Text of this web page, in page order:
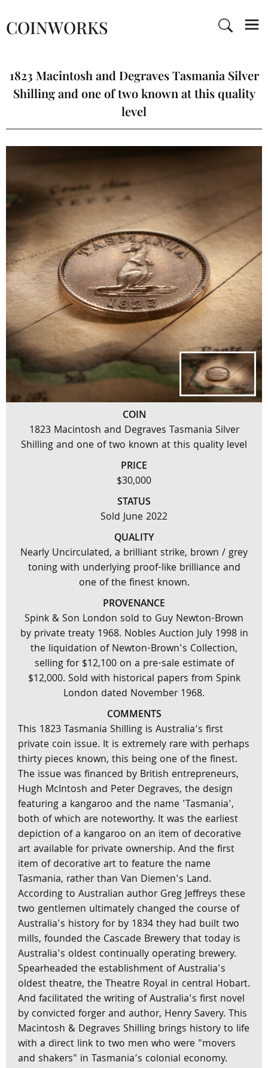
COINWORKS
1823 Macintosh and Degraves Tasmania Silver
Shilling and one of two known at this quality
level
COIN
1823 Macintosh and Degraves Tasmania Silver
Shilling and one of two known at this quality level
PRICE
$30,000
STATUS
Sold June 2022
QUALITY
Nearly Uncirculated, a brilliant strike, brown / grey
toning with underlying proof-like brilliance and
one of the finest known.
PROVENANCE
Spink & Son London sold to Guy Newton-Brown
by private treaty 1968. Nobles Auction July 1998 in
the liquidation of Newton-Brown's Collection,
selling for $12,100 on a pre-sale estimate of
$12,000. Sold with historical papers from Spink
London dated November 1968.
COMMENTS
This 1823 Tasmania Shilling is Australia’s first
private coin issue. It is extremely rare with perhaps
thirty pieces known, this being one of the finest.
The issue was financed by British entrepreneurs,
Hugh McIntosh and Peter Degraves, the design
featuring a kangaroo and the name 'Tasmania',
both of which are noteworthy. It was the earliest
depiction of a kangaroo on an item of decorative
art available for private ownership. And the first
item of decorative art to feature the name
Tasmania, rather than Van Diemen's Land.
According to Australian author Greg Jeffreys these
two gentlemen ultimately changed the course of
Australia's history for by 1834 they had built two
mills, founded the Cascade Brewery that today is
Australia's oldest continually operating brewery.
Spearheaded the establishment of Australia's
oldest theatre, the Theatre Royal in central Hobart.
And facilitated the writing of Australia's first novel
by convicted forger and author, Henry Savery. This
Macintosh & Degraves Shilling brings history to life
with a direct link to two men who were "movers
and shakers" in Tasmania’s colonial economy.